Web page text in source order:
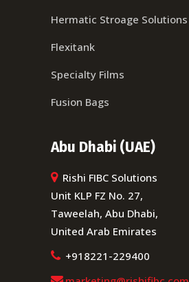
Hermatic Stroage Solutions
Flexitank
Specialty Films
Fusion Bags
Abu Dhabi (UAE)
Rishi FIBC Solutions
Unit KLP FZ No. 27,
Taweelah, Abu Dhabi,
United Arab Emirates
+918221-229400